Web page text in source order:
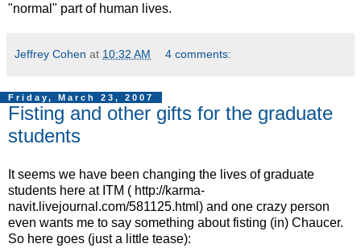
"normal" part of human lives.
Jeffrey Cohen at 10:32 AM 4 comments:
Friday, March 23, 2007
Fisting and other gifts for the graduate
students
It seems we have been changing the lives of graduate
students here at ITM ( http://karma-
navit.livejournal.com/581125.html) and one crazy person
even wants me to say something about fisting (in) Chaucer.
So here goes (just a little tease):